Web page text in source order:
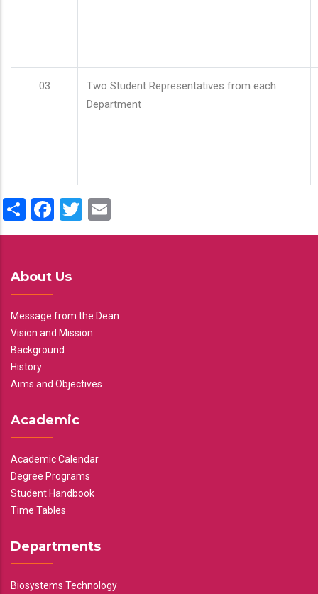
03
Two Student Representatives from each
Department
ShareFacebook
Twitter
About Us
Message from the Dean
Vision and Mission
Background
History
Aims and Objectives
Academic
Academic Calendar
Degree Programs
Student Handbook
Time Tables
Departments
Biosystems Technology